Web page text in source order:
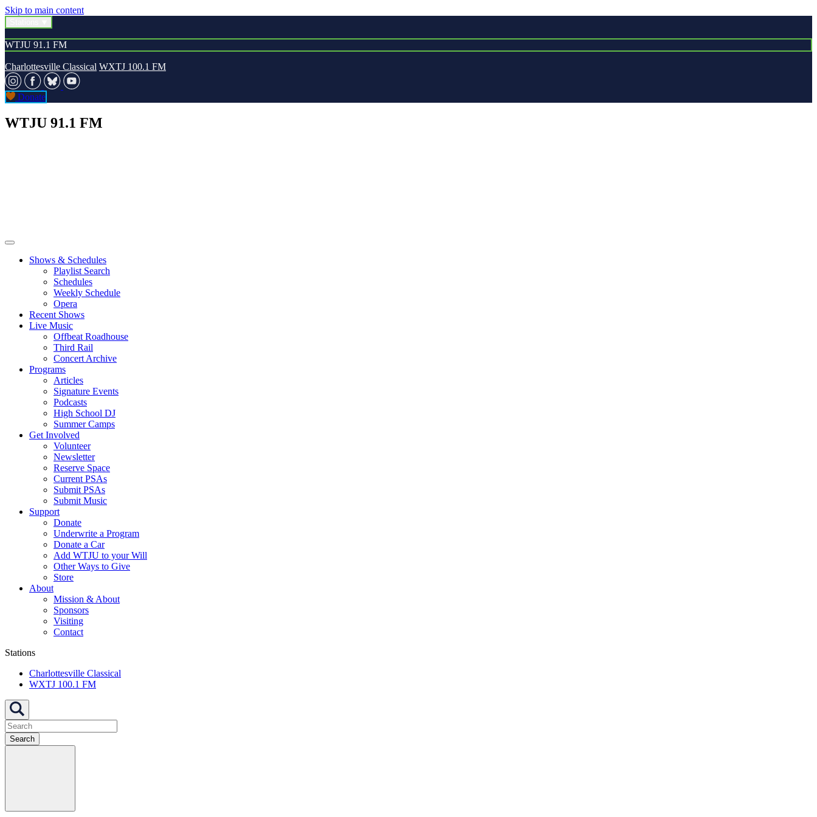
Skip to main content
WTJU 91.1 FM
Charlottesville Classical WXTJ 100.1 FM
Donate
WTJU 91.1 FM
Shows & Schedules
Playlist Search
Schedules
Weekly Schedule
Opera
Recent Shows
Live Music
Offbeat Roadhouse
Third Rail
Concert Archive
Programs
Articles
Signature Events
Podcasts
High School DJ
Summer Camps
Get Involved
Volunteer
Newsletter
Reserve Space
Current PSAs
Submit PSAs
Submit Music
Support
Donate
Underwrite a Program
Donate a Car
Add WTJU to your Will
Other Ways to Give
Store
About
Mission & About
Sponsors
Visiting
Contact
Stations
Charlottesville Classical
WXTJ 100.1 FM
Search